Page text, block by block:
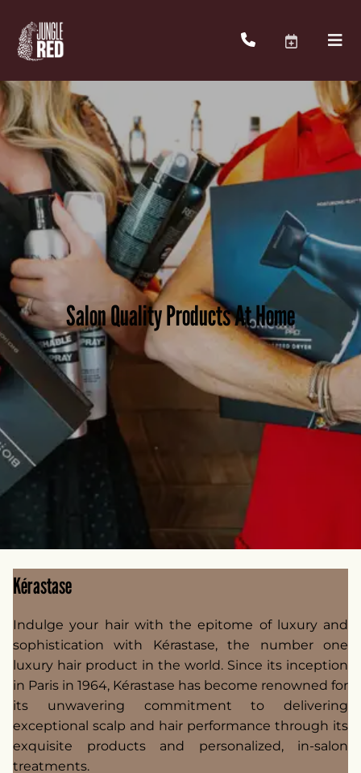
Salon Quality Products At Home
Kérastase
Indulge your hair with the epitome of luxury and
sophistication with Kérastase, the number one
luxury hair product in the world. Since its inception
in Paris in 1964, Kérastase has become renowned for
its unwavering commitment to delivering
exceptional scalp and hair performance through its
exquisite products and personalized, in-salon
treatments.